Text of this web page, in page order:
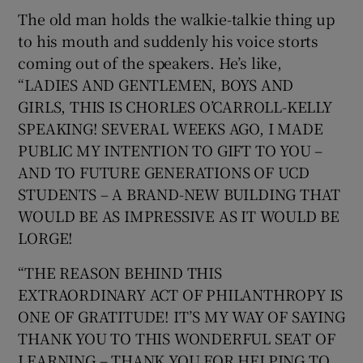
The old man holds the walkie-talkie thing up
to his mouth and suddenly his voice storts
coming out of the speakers. He’s like,
“LADIES AND GENTLEMEN, BOYS AND
GIRLS, THIS IS CHORLES O’CARROLL-KELLY
SPEAKING! SEVERAL WEEKS AGO, I MADE
PUBLIC MY INTENTION TO GIFT TO YOU –
AND TO FUTURE GENERATIONS OF UCD
STUDENTS – A BRAND-NEW BUILDING THAT
WOULD BE AS IMPRESSIVE AS IT WOULD BE
LORGE!
“THE REASON BEHIND THIS
EXTRAORDINARY ACT OF PHILANTHROPY IS
ONE OF GRATITUDE! IT’S MY WAY OF SAYING
THANK YOU TO THIS WONDERFUL SEAT OF